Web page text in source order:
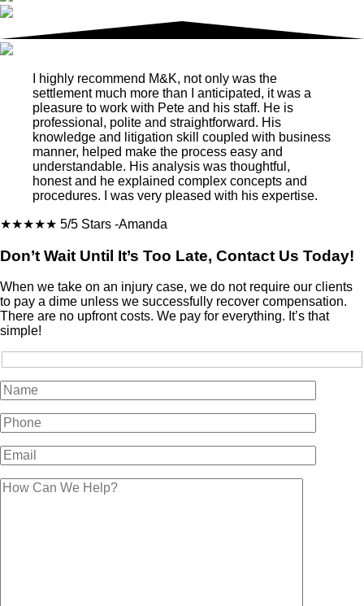
I highly recommend M&K, not only was the
settlement much more than I anticipated, it was a
pleasure to work with Pete and his staff. He is
professional, polite and straightforward. His
knowledge and litigation skill coupled with business
manner, helped make the process easy and
understandable. His analysis was thoughtful,
honest and he explained complex concepts and
procedures. I was very pleased with his expertise.
★★★★★ 5/5 Stars -Amanda
Don’t Wait Until It’s Too Late, Contact Us Today!
When we take on an injury case, we do not require our clients
to pay a dime unless we successfully recover compensation.
There are no upfront costs. We pay for everything. It’s that
simple!